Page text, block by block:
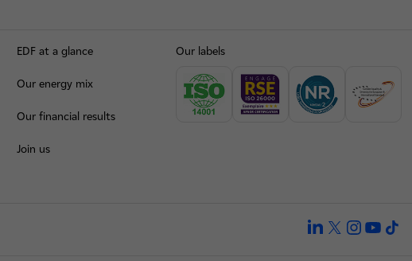
EDF at a glance
Our energy mix
Our financial results
Join us
Our labels
linkedintwitterinstagram